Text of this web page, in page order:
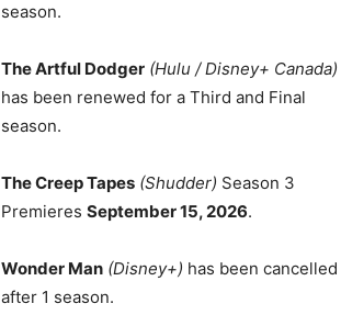
season.
The Artful Dodger (Hulu / Disney+ Canada)
has been renewed for a Third and Final
season.
The Creep Tapes (Shudder) Season 3
Premieres September 15, 2026.
Wonder Man (Disney+) has been cancelled
after 1 season.